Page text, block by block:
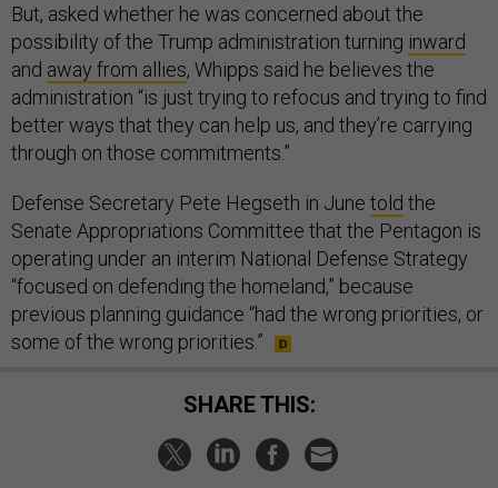
But, asked whether he was concerned about the
possibility of the Trump administration turning inward
and away from allies, Whipps said he believes the
administration “is just trying to refocus and trying to find
better ways that they can help us, and they’re carrying
through on those commitments.”
Defense Secretary Pete Hegseth in June told the
Senate Appropriations Committee that the Pentagon is
operating under an interim National Defense Strategy
“focused on defending the homeland,” because
previous planning guidance “had the wrong priorities, or
some of the wrong priorities.”
SHARE THIS: